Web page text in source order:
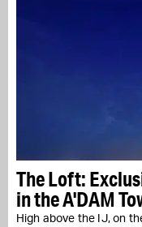
The Loft:
in the A'DAM
High above the IJ, on